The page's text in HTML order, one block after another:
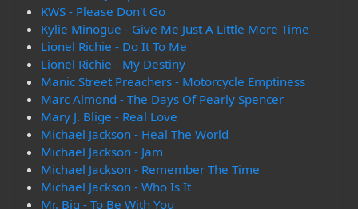
KWS - Please Don't Go
Kylie Minogue - Give Me Just A Little More Time
Lionel Richie - Do It To Me
Lionel Richie - My Destiny
Manic Street Preachers - Motorcycle Emptiness
Marc Almond - The Days Of Pearly Spencer
Mary J. Blige - Real Love
Michael Jackson - Heal The World
Michael Jackson - Jam
Michael Jackson - Remember The Time
Michael Jackson - Who Is It
Mr. Big - To Be With You